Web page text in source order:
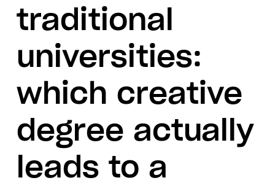
traditional
universities:
which creative
degree actually
leads to a